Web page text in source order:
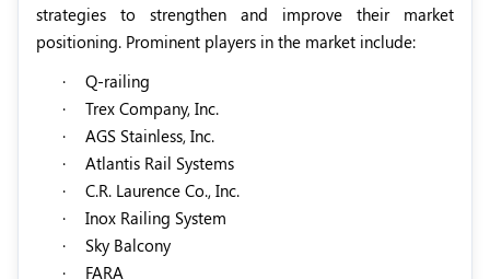
strategies to strengthen and improve their market
positioning. Prominent players in the market include:
·
Q-railing
·
Trex Company, Inc.
·
AGS Stainless, Inc.
·
Atlantis Rail Systems
·
C.R. Laurence Co., Inc.
·
Inox Railing System
·
Sky Balcony
·
FARA